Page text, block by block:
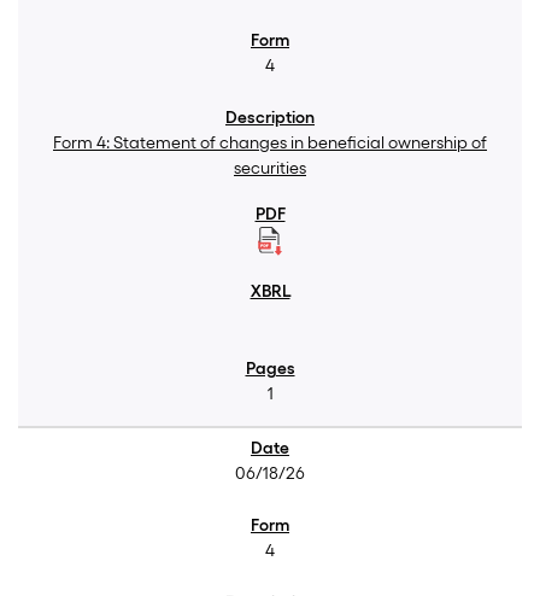
4
Form 4: Statement of changes in beneficial ownership of
securities
1
06/18/26
4